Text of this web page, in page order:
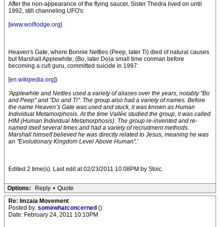
After the non-appearance of the flying saucer, Sister Thedra lived on until
1992, still channeling UFO's:
[www.wolflodge.org]
Heaven's Gate, where Bonnie Nettles (Peep, later Ti) died of natural causes
but Marshall Applewhite, (Bo, later Do)a small time conman before
becoming a cult guru, committed suicide in 1997:
[en.wikipedia.org])
'Applewhite and Nettles used a variety of aliases over the years, notably "Bo
and Peep" and "Do and Ti". The group also had a variety of names. Before
the name Heaven’s Gate was used and stuck, it was known as Human
Individual Metamorphosis. At the time Vallée studied the group, it was called
HIM (Human Individual Metamorphosis). The group re-invented and re-
named itself several times and had a variety of recruitment methods.
Marshall himself believed he was directly related to Jesus, meaning he was
an "Evolutionary Kingdom Level Above Human".'
Edited 2 time(s). Last edit at 02/23/2011 10:08PM by Stoic.
Options: Reply • Quote
Re: Imzaia Movement
Posted by: somewhatconcerned ()
Date: February 24, 2011 10:10PM